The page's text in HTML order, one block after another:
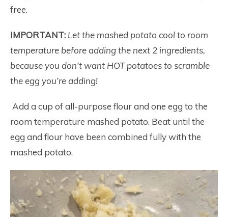
free.
IMPORTANT: Let the mashed potato cool to room
temperature before adding the next 2 ingredients,
because you don’t want HOT potatoes to scramble
the egg you’re adding!
Add a cup of all-purpose flour and one egg to the
room temperature mashed potato. Beat until the
egg and flour have been combined fully with the
mashed potato.